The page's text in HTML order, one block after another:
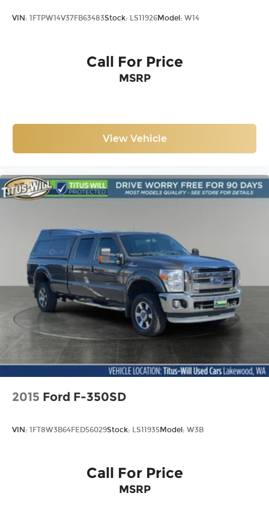
VIN: 1FTPW14V37FB63483Stock: LS11926Model: W14
Call For Price
MSRP
View Vehicle
2015 Ford F-350SD
VIN: 1FT8W3B64FED56029Stock: LS11935Model: W3B
Call For Price
MSRP